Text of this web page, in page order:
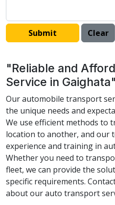
"Reliable and
Service in Gaighata"
Our automobile transport
the unique needs and
We use efficient methods to
location to another, and our
experience and training in
Whether you need to
fleet, we can provide the
specific requirements.
about our auto transport